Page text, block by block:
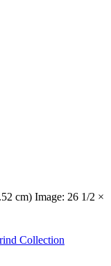
cm) Image: 26 1/2 ×
Collection